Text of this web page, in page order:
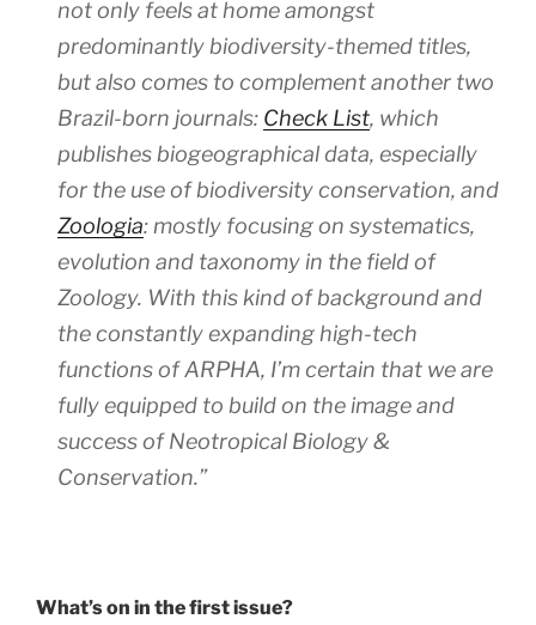
not only feels at home amongst
predominantly biodiversity-themed titles,
but also comes to complement another two
Brazil-born journals: Check List, which
publishes biogeographical data, especially
for the use of biodiversity conservation, and
Zoologia: mostly focusing on systematics,
evolution and taxonomy in the field of
Zoology. With this kind of background and
the constantly expanding high-tech
functions of ARPHA, I’m certain that we are
fully equipped to build on the image and
success ofNeotropical Biology &
Conservation.”
What’s on in the first issue?